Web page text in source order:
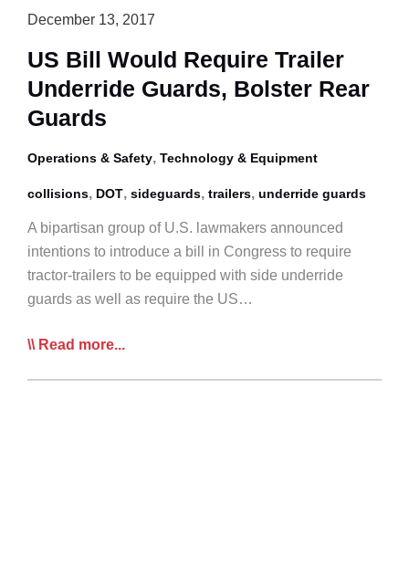
December 13, 2017
US Bill Would Require Trailer
Underride Guards, Bolster Rear
Guards
Operations & Safety, Technology & Equipment
collisions, DOT, sideguards, trailers, underride guards
A bipartisan group of U.S. lawmakers announced
intentions to introduce a bill in Congress to require
tractor-trailers to be equipped with side underride
guards as well as require the US…
US
Read more...